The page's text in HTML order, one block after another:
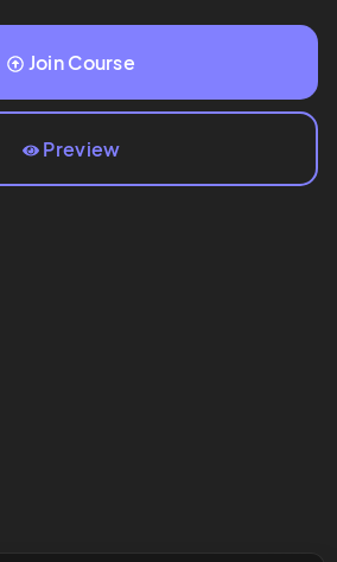
Join Course
Preview